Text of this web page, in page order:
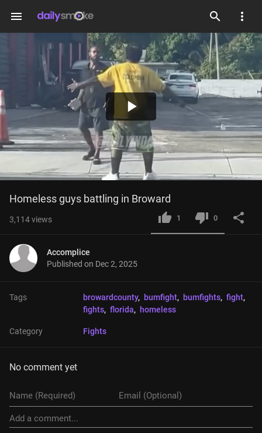
menu
Play
Video
Homeless guys battling in Broward
3,114views 1 0
Accomplice
Published on Dec 2, 2025
Tags browardcounty, bumfight, bumfights, fight,
fights, florida, homeless
Category Fights
No comment yet